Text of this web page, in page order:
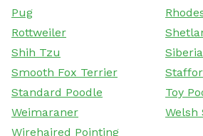
Pug
Rottweiler
Shih Tzu
Smooth Fox Terrier
Standard Poodle
Toy
Weimaraner
Welsh
Wirehaired Pointing